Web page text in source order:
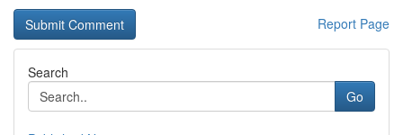
Report Page
Search
Go